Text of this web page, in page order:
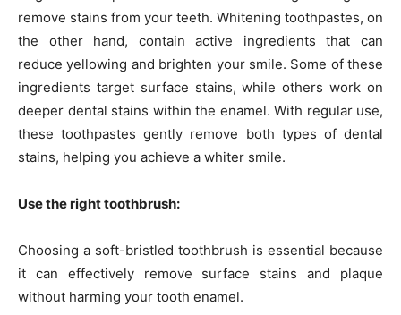
remove stains from your teeth. Whitening toothpastes, on
the other hand, contain active ingredients that can
reduce yellowing and brighten your smile. Some of these
ingredients target surface stains, while others work on
deeper dental stains within the enamel. With regular use,
these toothpastes gently remove both types of dental
stains, helping you achieve a whiter smile.
Use the right toothbrush:
Choosing a soft-bristled toothbrush is essential because
it can effectively remove surface stains and plaque
without harming your tooth enamel.